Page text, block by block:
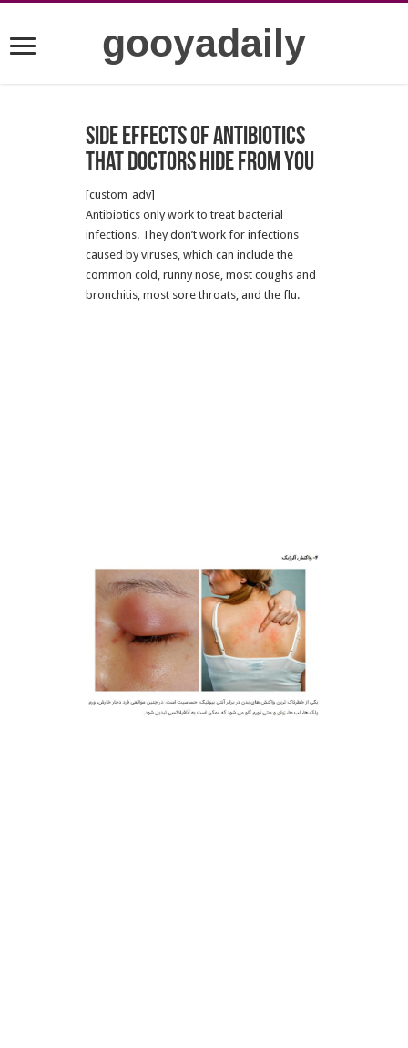
gooyadaily
Side effects of antibiotics
that Doctors hide from you
[custom_adv]
Antibiotics only work to treat bacterial
infections. They don’t work for infections
caused by viruses, which can include the
common cold, runny nose, most coughs and
bronchitis, most sore throats, and the flu.